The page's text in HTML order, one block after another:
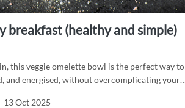
breakfast (healthy and simple)
this veggie omelette bowl is the perfect way to
and energised, without overcomplicating your
13 Oct 2025